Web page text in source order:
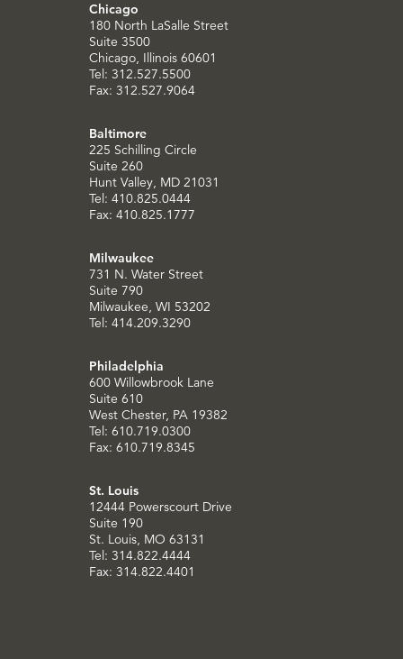
Chicago
180 North LaSalle Street
Suite 3500
Chicago, Illinois 60601
Tel: 312.527.5500
Fax: 312.527.9064
Baltimore
225 Schilling Circle
Suite 260
Hunt Valley, MD 21031
Tel: 410.825.0444
Fax: 410.825.1777
Milwaukee
731 N. Water Street
Suite 790
Milwaukee, WI 53202
Tel: 414.209.3290
Philadelphia
600 Willowbrook Lane
Suite 610
West Chester, PA 19382
Tel: 610.719.0300
Fax: 610.719.8345
St. Louis
12444 Powerscourt Drive
Suite 190
St. Louis, MO 63131
Tel: 314.822.4444
Fax: 314.822.4401